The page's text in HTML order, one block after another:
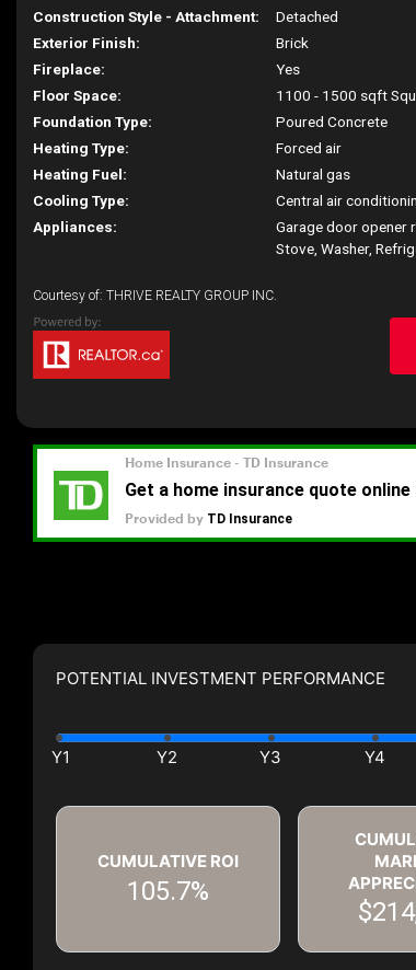
Construction Style - Attachment:
Detached
Exterior Finish:
Brick
Fireplace:
Yes
Floor Space:
1100 - 1500 sqft
Foundation Type:
Poured Concrete
Heating Type:
Forced air
Heating Fuel:
Natural gas
Cooling Type:
Central air
Appliances:
Garage door opener
Stove, Washer,
Courtesy of: THRIVE REALTY GROUP INC.
POTENTIAL INVESTMENT PERFORMANCE
CUMULATIVE ROI
105.7%